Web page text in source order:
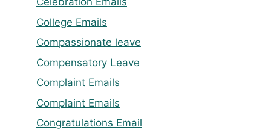
College Emails
Compassionate leave
Compensatory Leave
Complaint Emails
Complaint Emails
Congratulations Email